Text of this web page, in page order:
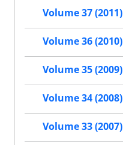
Volume 37 (2011)
Volume 36 (2010)
Volume 35 (2009)
Volume 34 (2008)
Volume 33 (2007)